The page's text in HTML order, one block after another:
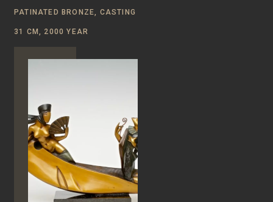
PATINATED BRONZE, CASTING
31 CM, 2000 YEAR